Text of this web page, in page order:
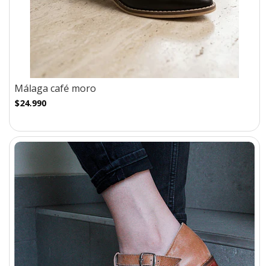
Málaga café moro
$24.990